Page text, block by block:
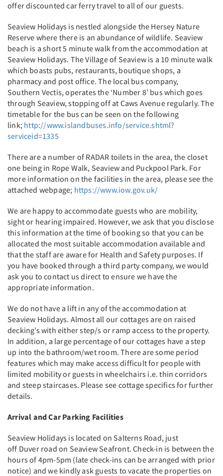
offer discounted car ferry travel to all of our guests.
Seaview Holidays is nestled alongside the Hersey Nature
Reserve where there is an abundance of wildlife. Seaview
beach is a short 5 minute walk from the accommodation at
Seaview Holidays. The Village of Seaview is a 10 minute walk
which boasts pubs, restaurants, boutique shops, a
pharmacy and post office. The local bus company,
Southern Vectis, operates the ‘Number 8’ bus which goes
through Seaview, stopping off at Caws Avenue regularly. The
timetable for the bus can be seen on the following
link; http://www.islandbuses.info/service.shtml?
serviceid=1335
There are a number of RADAR toilets in the area, the closet
one being in Rope Walk, Seaview and Puckpool Park. For
more information on the facilities in the area, please see the
attached webpage; https://www.iow.gov.uk/
We are happy to accommodate guests who are mobility,
sight or hearing impaired. However, we ask that you disclose
this information at the time of booking so that you can be
allocated the most suitable accommodation available and
that the staff are aware for Health and Safety purposes. If
you have booked through a third party company, we would
ask you to contact us direct to ensure we have the
appropriate information.
We do not have a lift in any of the accommodation at
Seaview Holidays. Almost all our cottages are on raised
decking’s with either step/s or ramp access to the property.
In addition, a large percentage of our cottages have a step
up into the bathroom/wet room. There are some period
features which may make access difficult for people with
limited mobility or guests in wheelchairs i.e. thin corridors
and steep staircases. Please see cottage specifics for further
details.
Arrival and Car Parking Facilities
Seaview Holidays is located on Salterns Road, just
off Duver road on Seaview Seafront. Check-in is between the
hours of 4pm-5pm (late check-ins can be arranged with prior
notice) and we kindly ask guests to vacate the properties on